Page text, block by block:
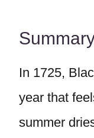
In 1725,
year that
summer